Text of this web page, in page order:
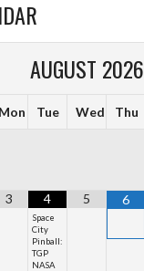
AUGUST 2026
Mon Tue Wed Thu
3 4
Space
City
Pinball:
TGP
NASA
5 6